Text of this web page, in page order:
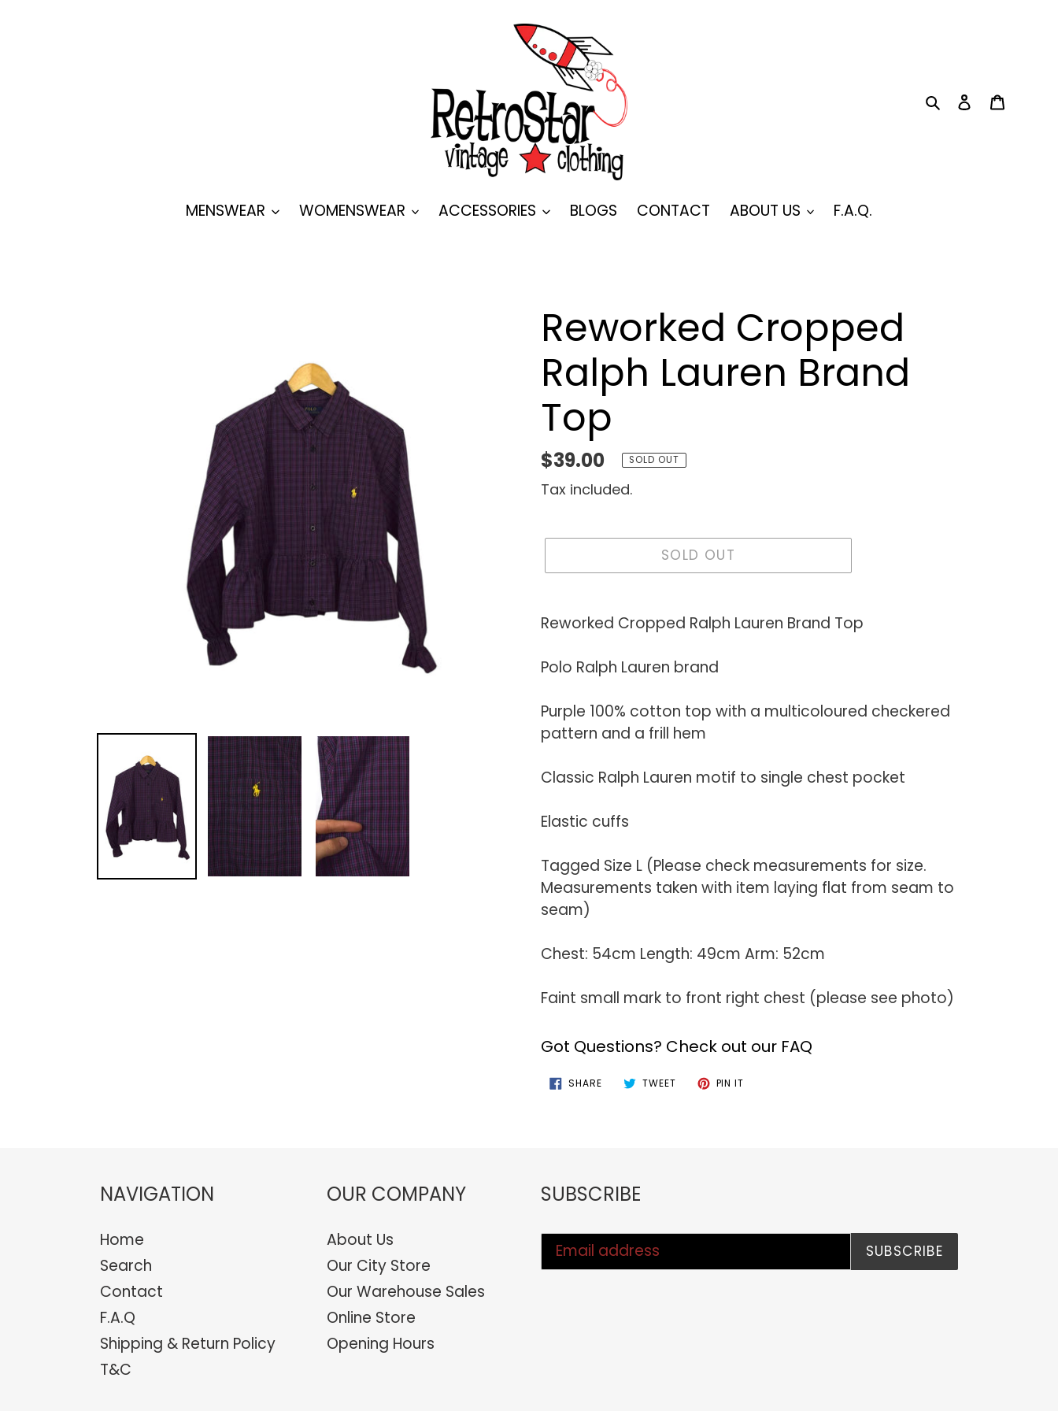
SearchLog in
MENSWEAR WOMENSWEAR ACCESSORIES BLOGS CONTACT ABOUT US F.A.Q.
Reworked Cropped
Ralph Lauren Brand
Top
Regular
price
$39.00 SOLD OUT
Tax included.
SOLD OUT
product
your
Reworked Cropped Ralph Lauren Brand Top
Polo Ralph Lauren brand
Purple 100% cotton top with a multicoloured checkered
pattern and a frill hem
Classic Ralph Lauren motif to single chest pocket
Elastic cuffs
Tagged Size L (Please check measurements for size.
Measurements taken with item laying flat from seam to
seam)
Chest: 54cm Length: 49cm Arm: 52cm
Faint small mark to front right chest (please see photo)
Got Questions? Check out our FAQ
SHARESHARE
ON
TWEETTWEET PIN IT
NAVIGATION
Home
Search
Contact
F.A.Q
Shipping & Return Policy
T&C
OUR COMPANY
About Us
Our City Store
Our Warehouse Sales
Online Store
Opening Hours
SUBSCRIBE
SUBSCRIBE